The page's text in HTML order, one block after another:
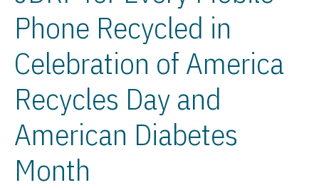
Phone Recycled in
Celebration of America
Recycles Day and
American Diabetes
Month